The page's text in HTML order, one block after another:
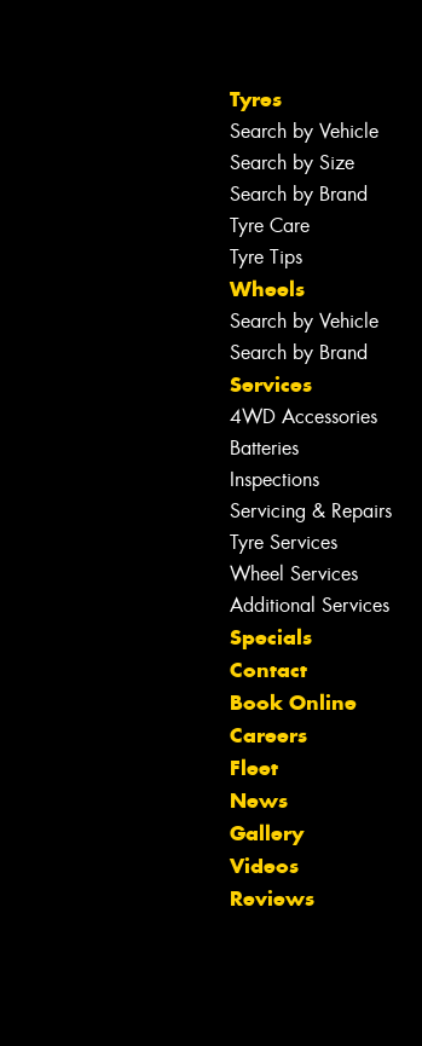
Tyres
Search by Vehicle
Search by Size
Search by Brand
Tyre Care
Tyre Tips
Wheels
Search by Vehicle
Search by Brand
Services
4WD Accessories
Batteries
Inspections
Servicing & Repairs
Tyre Services
Wheel Services
Additional Services
Specials
Contact
Book Online
Careers
Fleet
News
Gallery
Videos
Reviews
Let us know what you need, and our
team will text you shortly.